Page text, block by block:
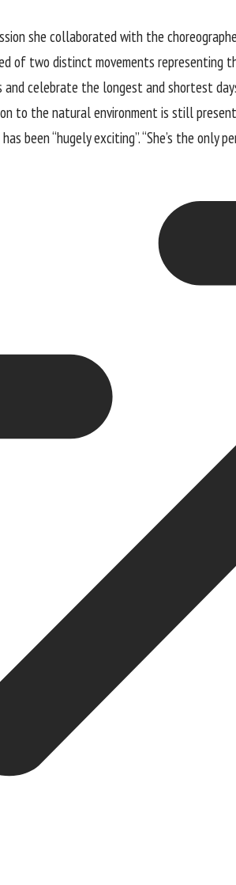
she collaborated with the
of two distinct movements representing
celebrate the longest and shortest
to the natural environment is still
been “hugely exciting”. “She’s the only